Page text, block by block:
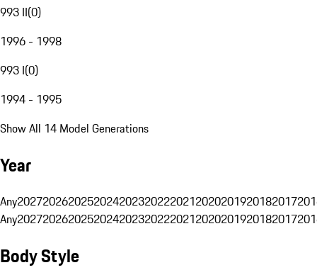
993 II(0)
1996 - 1998
993 I(0)
1994 - 1995
Show All 14 Model Generations
Year
Any20272026202520242023202220212020201920182017
Any20272026202520242023202220212020201920182017
Body Style